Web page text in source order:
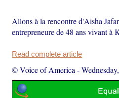
Allons à la rencontre d'Aisha
entrepreneure de 48 ans vivant à
Read complete article
© Voice of America -